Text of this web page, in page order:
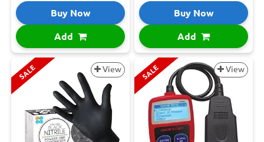
Buy Now
Add
Buy Now
Add
SALE View SALE View